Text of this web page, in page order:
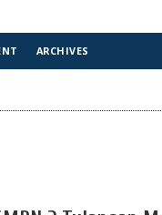
ARCHIVES